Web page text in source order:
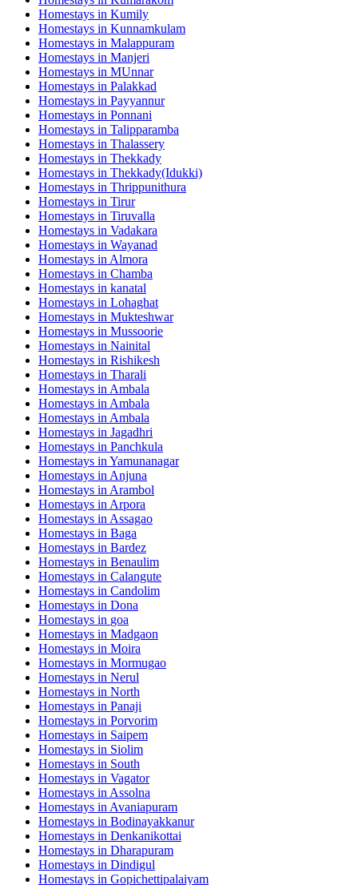
Homestays in Kumily
Homestays in Kunnamkulam
Homestays in Malappuram
Homestays in Manjeri
Homestays in MUnnar
Homestays in Palakkad
Homestays in Payyannur
Homestays in Ponnani
Homestays in Talipparamba
Homestays in Thalassery
Homestays in Thekkady
Homestays in Thekkady(Idukki)
Homestays in Thrippunithura
Homestays in Tirur
Homestays in Tiruvalla
Homestays in Vadakara
Homestays in Wayanad
Homestays in Almora
Homestays in Chamba
Homestays in kanatal
Homestays in Lohaghat
Homestays in Mukteshwar
Homestays in Mussoorie
Homestays in Nainital
Homestays in Rishikesh
Homestays in Tharali
Homestays in Ambala
Homestays in Ambala
Homestays in Ambala
Homestays in Jagadhri
Homestays in Panchkula
Homestays in Yamunanagar
Homestays in Anjuna
Homestays in Arambol
Homestays in Arpora
Homestays in Assagao
Homestays in Baga
Homestays in Bardez
Homestays in Benaulim
Homestays in Calangute
Homestays in Candolim
Homestays in Dona
Homestays in goa
Homestays in Madgaon
Homestays in Moira
Homestays in Mormugao
Homestays in Nerul
Homestays in North
Homestays in Panaji
Homestays in Porvorim
Homestays in Saipem
Homestays in Siolim
Homestays in South
Homestays in Vagator
Homestays in Assolna
Homestays in Avaniapuram
Homestays in Bodinayakkanur
Homestays in Denkanikottai
Homestays in Dharapuram
Homestays in Dindigul
Homestays in Gopichettipalaiyam